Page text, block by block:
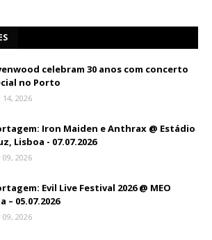
celebram 30 anos com concerto
no Porto
14, 2026
Iron Maiden e Anthrax @ Estádio
Lisboa - 07.07.2026
09, 2026
Evil Live Festival 2026 @ MEO
– 05.07.2026
09, 2026